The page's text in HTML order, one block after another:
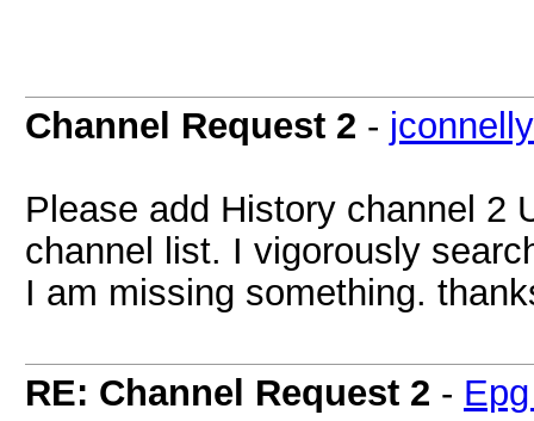
Channel Request 2 -
Please add History channel 2
channel list. I vigorously
I am missing something.
RE: Channel Request 2 -